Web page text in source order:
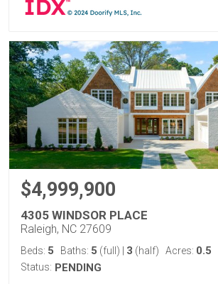
$4,999,900
4305 WINDSOR PLACE
Raleigh, NC 27609
Beds: 5 Baths: 5 (full) 3 (half) Acres: 0.5
Status: PENDING